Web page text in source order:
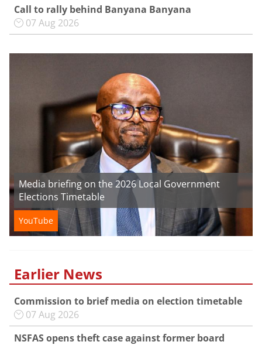
Call to rally behind Banyana Banyana
07 Aug 2026
Media briefing on the 2026 Local Government
Elections Timetable
YouTube
Earlier News
Commission to brief media on election timetable
07 Aug 2026
NSFAS opens theft case against former board